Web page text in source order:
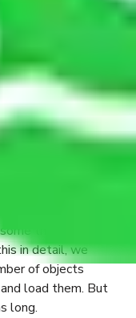
must ensure
from monetary
moving due to
riots,
the moving
Kolkata?
throughout
to provide
things. You
in detail, we
of objects
load them. But
long.